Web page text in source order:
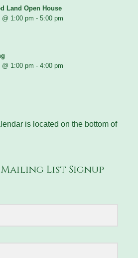
Land Open House
@ 1:00 pm - 5:00 pm
@ 1:00 pm - 4:00 pm
is located on the bottom of
List Signup